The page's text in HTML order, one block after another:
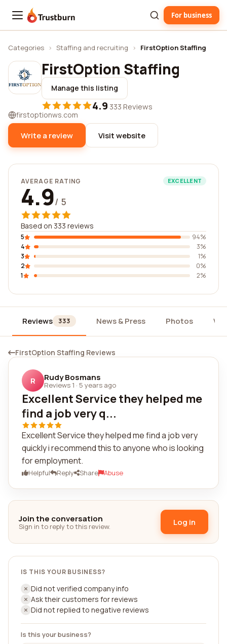
Trustburn For business
Categories › Staffing and recruiting › FirstOption Staffing
FirstOption Staffing
Manage this listing
4.9·333 Reviews
firstoptionws.com
Write a review Visit website
AVERAGE RATING EXCELLENT
4.9/ 5
Based on 333 reviews
5
94%
4
3%
3
1%
2
0%
1
2%
Reviews 333 News & Press Photos
FirstOption Staffing Reviews
R Rudy Bosmans
Reviews 1 · 5 years ago
Excellent Service they helped me
find a job very q...
Excellent Service they helped me find a job very
quickly i recommend this to anyone who is looking
for employment.
Helpful Reply Share Abuse
Join the conversation
Sign in to reply to this review. Log in
IS THIS YOUR BUSINESS?
Did not verified company info
Ask their customers for reviews
Did not replied to negative reviews
Is this your business?